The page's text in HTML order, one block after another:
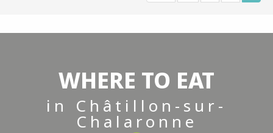
WHERE TO EAT
in Châtillon-sur-
Chalaronne